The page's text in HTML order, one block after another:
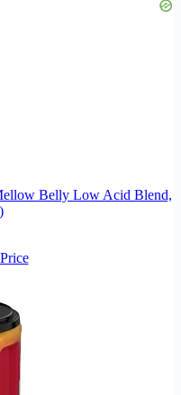
Belly Low Acid Blend,